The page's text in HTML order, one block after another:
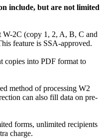
include, but are not limited
W-2C (copy 1, 2, A, B, C and
feature is SSA-approved.
copies into PDF format to
method of processing W2
can also fill data on pre-
forms, unlimited recipients
charge.